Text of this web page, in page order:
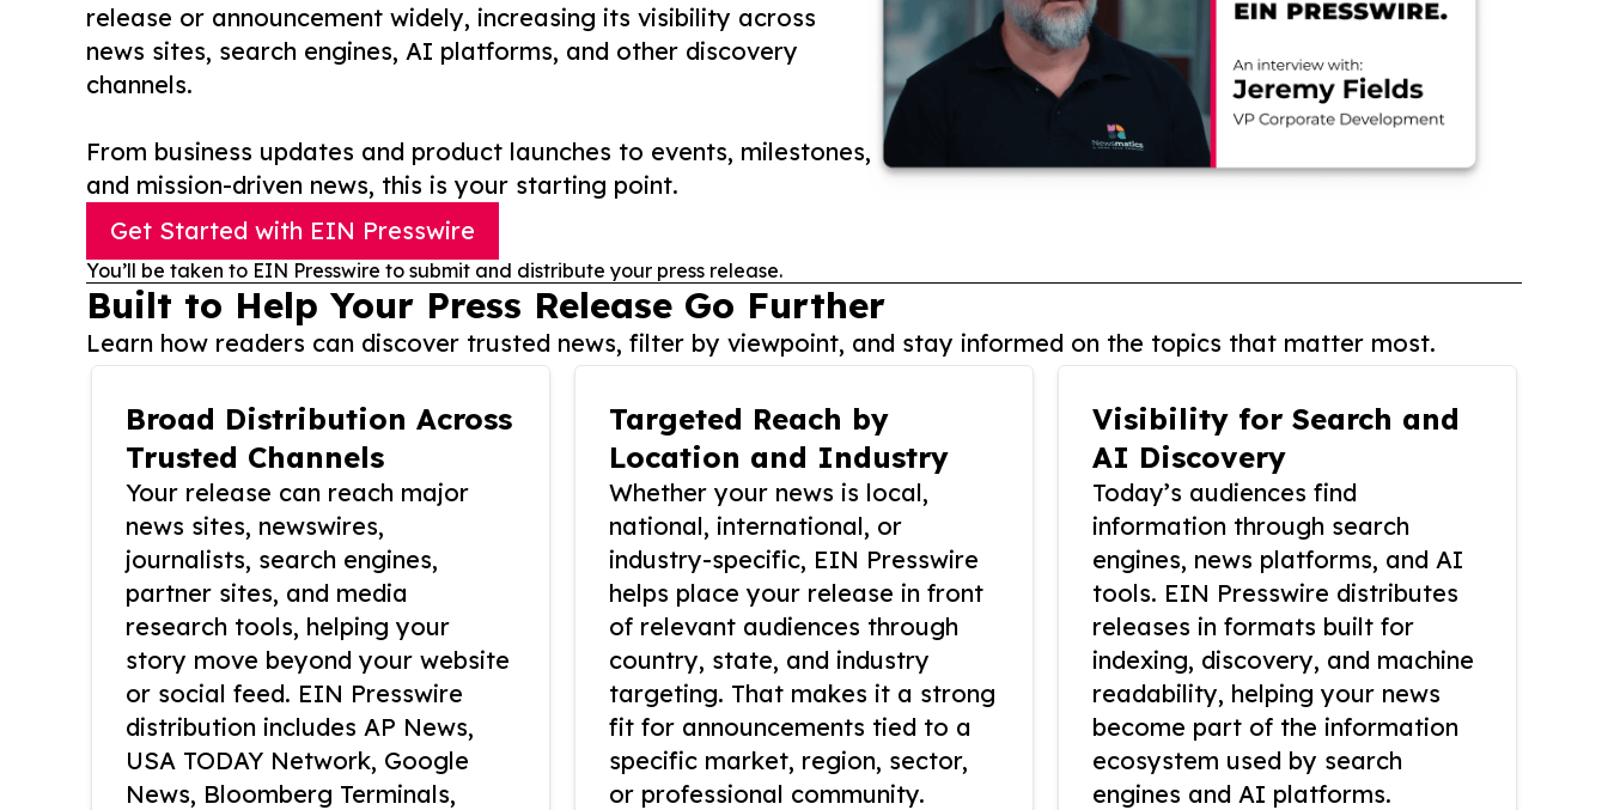
release or announcement widely, increasing its visibility across
news sites, search engines, AI platforms, and other discovery
channels.
From business updates and product launches to events, milestones,
and mission-driven news, this is your starting point.
Get Started with EIN Presswire
You’ll be taken to EIN Presswire to submit and distribute your press release.
Built to Help Your Press Release Go Further
Learn how readers can discover trusted news, filter by viewpoint, and stay informed on the topics that matter most.
Broad Distribution Across
Trusted Channels
Your release can reach major
news sites, newswires,
journalists, search engines,
partner sites, and media
research tools, helping your
story move beyond your website
or social feed. EIN Presswire
distribution includes AP News,
USA TODAY Network, Google
News, Bloomberg Terminals,
Targeted Reach by
Location and Industry
Whether your news is local,
national, international, or
industry-specific, EIN Presswire
helps place your release in front
of relevant audiences through
country, state, and industry
targeting. That makes it a strong
fit for announcements tied to a
specific market, region, sector,
or professional community.
Visibility for Search and
AI Discovery
Today’s audiences find
information through search
engines, news platforms, and AI
tools. EIN Presswire distributes
releases in formats built for
indexing, discovery, and machine
readability, helping your news
become part of the information
ecosystem used by search
engines and AI platforms.